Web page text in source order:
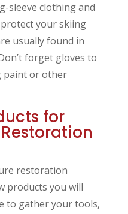
sleeve clothing and
your skiing
usually found in
forget gloves to
paint or other
for
restoration
products you will
to gather your tools,